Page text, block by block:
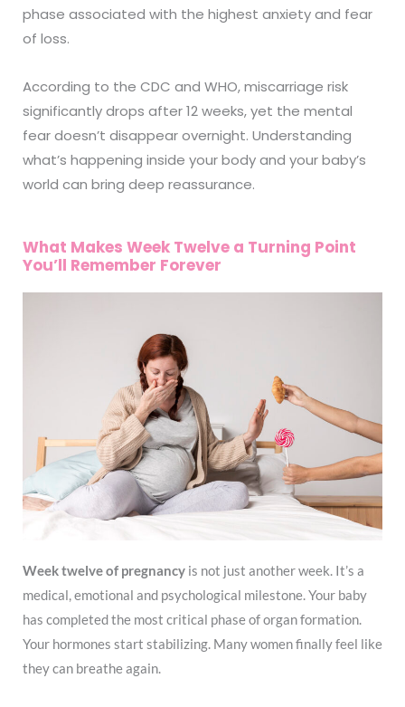
phase associated with the highest anxiety and fear
of loss.
According to the CDC and WHO, miscarriage risk
significantly drops after 12 weeks, yet the mental
fear doesn’t disappear overnight. Understanding
what’s happening inside your body and your baby’s
world can bring deep reassurance.
What Makes Week Twelve a Turning Point
You’ll Remember Forever
Week twelve of pregnancy is not just another week. It’s a
medical, emotional and psychological milestone. Your baby
has completed the most critical phase of organ formation.
Your hormones start stabilizing. Many women finally feel like
they can breathe again.